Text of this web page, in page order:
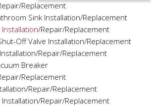
Replacement
Sink Installation/Replacement
Installation/Repair/Replacement
Off Valve Installation/Replacement
Repair/Replacement
Breaker
Replacement
Repair/Replacement
Repair/Replacement